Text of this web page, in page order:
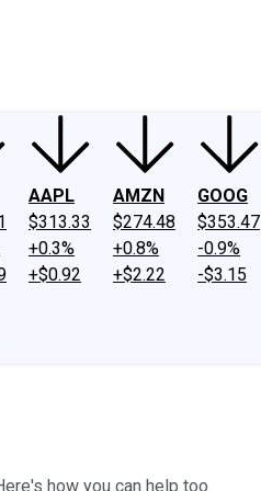
AAPL
$313.33
+0.3%
+$0.92
AMZN
$274.48
+0.8%
+$2.22
GOOG
$353.47
-0.9%
-$3.15
how you can help too.